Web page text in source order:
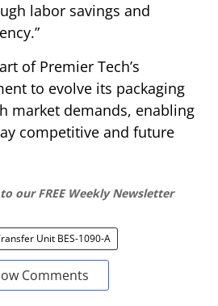
labor savings and
of Premier Tech’s
to evolve its packaging
market demands, enabling
competitive and future
our FREE Weekly Newsletter
Unit BES-1090-A
Comments